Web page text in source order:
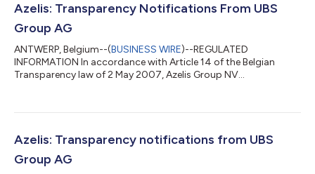
of decline, as well as a 2.4% growth contribution from
acquisitions. Gross profit of EUR...
Azelis: Transparency Notifications From UBS
Group AG
ANTWERP, Belgium--(BUSINESS WIRE)--REGULATED
INFORMATION In accordance with Article 14 of the Belgian
Transparency law of 2 May 2007, Azelis Group NV
Group AG. 1. Summary of the notifications UBS Group AG
2026, following an acquisition of equivalent financial
instruments, UBS Group AG (taking into account the hol...
Azelis: Transparency notifications from UBS
Group AG